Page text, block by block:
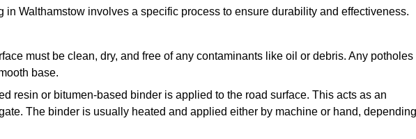
Walthamstow involves a specific process to ensure durability and effectiveness.
must be clean, dry, and free of any contaminants like oil or debris. Any potholes
base.
resin or bitumen-based binder is applied to the road surface. This acts as an
The binder is usually heated and applied either by machine or hand, depending